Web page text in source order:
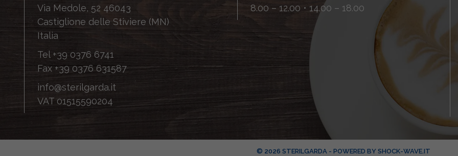
Via Medole, 52 46043
Castiglione delle Stiviere (MN)
Italia
Tel +39 0376 6741
Fax +39 0376 631587
info@sterilgarda.it
VAT 01515590204
8.00 – 12.00 • 14.00 – 18.00
© 2026 STERILGARDA - POWERED BY SHOCK-WAVE.IT